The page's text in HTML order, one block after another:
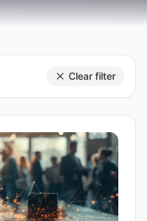
Clear filter